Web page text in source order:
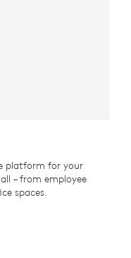
platform for your
– from employee
spaces.